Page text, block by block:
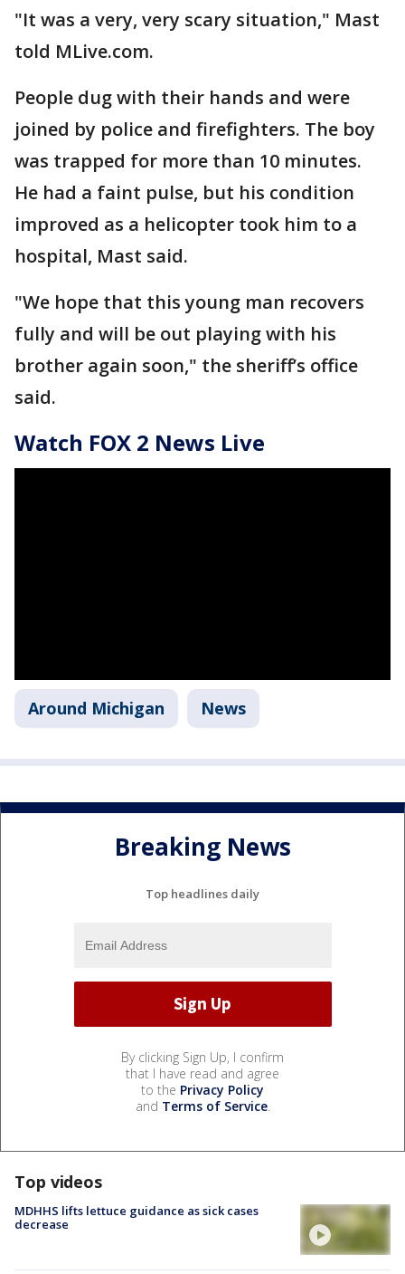
"It was a very, very scary situation," Mast
told MLive.com.
People dug with their hands and were
joined by police and firefighters. The boy
was trapped for more than 10 minutes.
He had a faint pulse, but his condition
improved as a helicopter took him to a
hospital, Mast said.
"We hope that this young man recovers
fully and will be out playing with his
brother again soon," the sheriff’s office
said.
Watch FOX 2 News Live
Around Michigan News
Breaking News
Top headlines daily
By clicking Sign Up, I confirm
that I have read and agree
to the Privacy Policy
and Terms of Service.
Top videos
MDHHS lifts lettuce guidance as sick cases
decrease